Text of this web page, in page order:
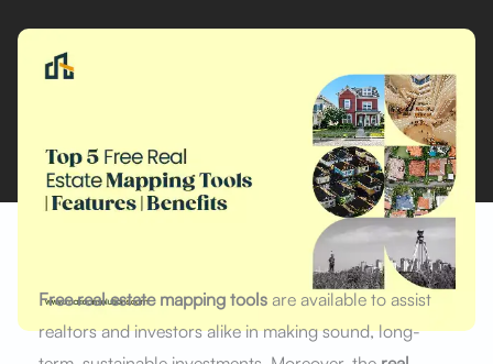
Free real estate mapping toolsare available to assist
realtors and investors alike in making sound, long-